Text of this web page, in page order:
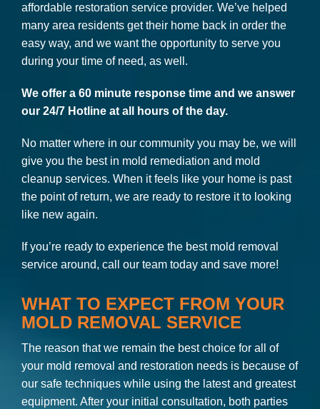
affordable restoration service provider. We’ve helped
many area residents get their home back in order the
easy way, and we want the opportunity to serve you
during your time of need, as well.
We offer a 60 minute response time and we answer
our 24/7 Hotline at all hours of the day.
No matter where in our community you may be, we will
give you the best in mold remediation and mold
cleanup services. When it feels like your home is past
the point of return, we are ready to restore it to looking
like new again.
If you’re ready to experience the best mold removal
service around, call our team today and save more!
WHAT TO EXPECT FROM YOUR
MOLD REMOVAL SERVICE
The reason that we remain the best choice for all of
your mold removal and restoration needs is because of
our safe techniques while using the latest and greatest
equipment. After your initial consultation, both parties